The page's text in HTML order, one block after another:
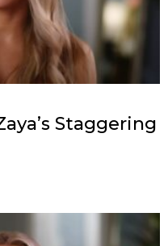
Staggering